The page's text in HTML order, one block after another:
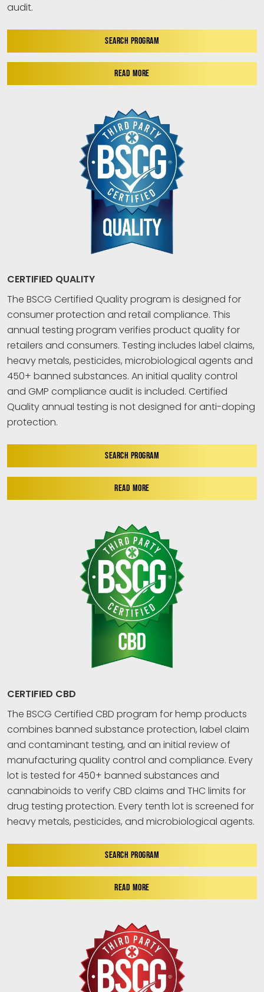
audit.
SEARCH PROGRAM
READ MORE
CERTIFIED QUALITY
The BSCG Certified Quality program is designed for
consumer protection and retail compliance. This
annual testing program verifies product quality for
retailers and consumers. Testing includes label claims,
heavy metals, pesticides, microbiological agents and
450+ banned substances. An initial quality control
and GMP compliance audit is included. Certified
Quality annual testing is not designed for anti-doping
protection.
SEARCH PROGRAM
READ MORE
CERTIFIED CBD
The BSCG Certified CBD program for hemp products
combines banned substance protection, label claim
and contaminant testing, and an initial review of
manufacturing quality control and compliance. Every
lot is tested for 450+ banned substances and
cannabinoids to verify CBD claims and THC limits for
drug testing protection. Every tenth lot is screened for
heavy metals, pesticides, and microbiological agents.
SEARCH PROGRAM
READ MORE